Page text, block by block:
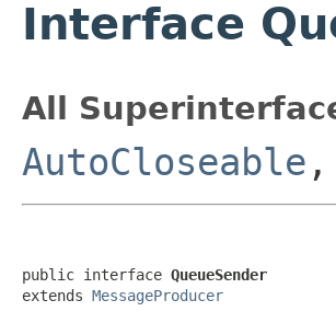
Interface
All
AutoCloseable ,
public interface QueueSender
extends MessageProducer